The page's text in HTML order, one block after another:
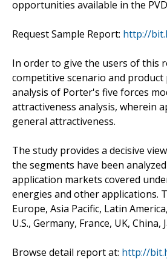
opportunities available in the
Request Sample Report: http://
In order to give the users of this
competitive scenario and
analysis of Porter's five forces
attractiveness analysis, wherein
general attractiveness.
The study provides a decisive
the segments have been
application markets covered
energies and other applications.
Europe, Asia Pacific, Latin
U.S., Germany, France, UK,
Browse detail report at: http://